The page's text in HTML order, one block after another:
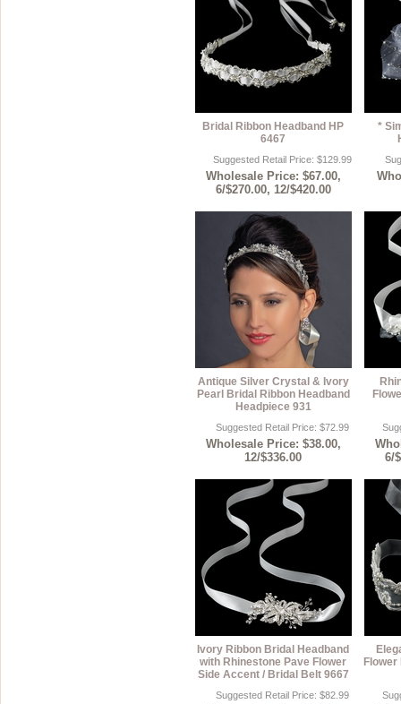
Bridal Ribbon Headband HP
6467
Suggested Retail Price: $129.99
Wholesale Price: $67.00,
6/$270.00, 12/$420.00
*
Antique Silver Crystal & Ivory
Pearl Bridal Ribbon Headband
Headpiece 931
Suggested Retail Price: $72.99
Wholesale Price: $38.00,
12/$336.00
6/
Ivory Ribbon Bridal Headband
with Rhinestone Pave Flower
Side Accent / Bridal Belt 9667
Suggested Retail Price: $82.99